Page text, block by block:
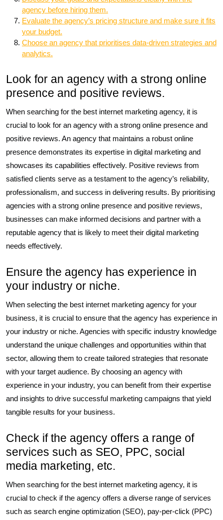
agency before hiring them.
Evaluate the agency’s pricing structure and make sure it fits
your budget.
Choose an agency that prioritises data-driven strategies and
analytics.
Look for an agency with a strong online
presence and positive reviews.
When searching for the best internet marketing agency, it is
crucial to look for an agency with a strong online presence and
positive reviews. An agency that maintains a robust online
presence demonstrates its expertise in digital marketing and
showcases its capabilities effectively. Positive reviews from
satisfied clients serve as a testament to the agency’s reliability,
professionalism, and success in delivering results. By prioritising
agencies with a strong online presence and positive reviews,
businesses can make informed decisions and partner with a
reputable agency that is likely to meet their digital marketing
needs effectively.
Ensure the agency has experience in
your industry or niche.
When selecting the best internet marketing agency for your
business, it is crucial to ensure that the agency has experience in
your industry or niche. Agencies with specific industry knowledge
understand the unique challenges and opportunities within that
sector, allowing them to create tailored strategies that resonate
with your target audience. By choosing an agency with
experience in your industry, you can benefit from their expertise
and insights to drive successful marketing campaigns that yield
tangible results for your business.
Check if the agency offers a range of
services such as SEO, PPC, social
media marketing, etc.
When searching for the best internet marketing agency, it is
crucial to check if the agency offers a diverse range of services
such as search engine optimization (SEO), pay-per-click (PPC)